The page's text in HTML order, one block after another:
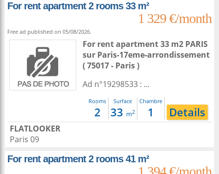
For rent apartment 2 rooms 33 m²
1 329 €/month
Free ad published on 05/08/2026.
For rent apartment 33 m2 PARIS
sur Paris-17eme-arrondissement
( 75017 - Paris )
Ad n°19298533 : ...
Rooms
2
Surface
33 m2
Chambre
1 Details
FLATLOOKER
Paris 09
For rent apartment 2 rooms 41 m²